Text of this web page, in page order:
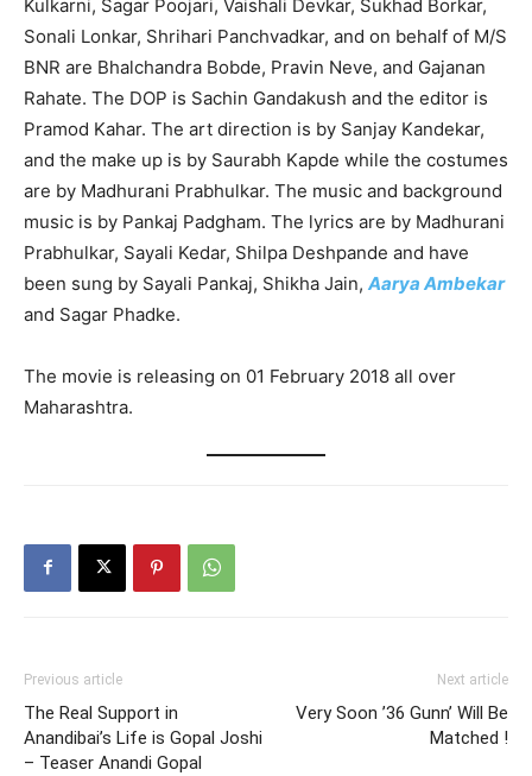
Kulkarni, Sagar Poojari, Vaishali Devkar, Sukhad Borkar,
Sonali Lonkar, Shrihari Panchvadkar, and on behalf of M/S
BNR are Bhalchandra Bobde, Pravin Neve, and Gajanan
Rahate. The DOP is Sachin Gandakush and the editor is
Pramod Kahar. The art direction is by Sanjay Kandekar,
and the make up is by Saurabh Kapde while the costumes
are by Madhurani Prabhulkar. The music and background
music is by Pankaj Padgham. The lyrics are by Madhurani
Prabhulkar, Sayali Kedar, Shilpa Deshpande and have
been sung by Sayali Pankaj, Shikha Jain, Aarya Ambekar
and Sagar Phadke.
The movie is releasing on 01 February 2018 all over
Maharashtra.
Previous article
The Real Support in
Anandibai’s Life is Gopal Joshi
– Teaser Anandi Gopal
Next article
Very Soon ’36 Gunn’ Will Be
Matched !